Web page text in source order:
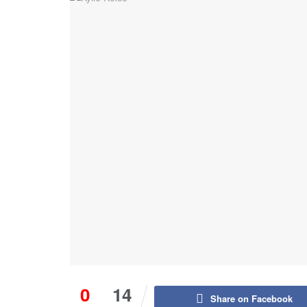
0 14 Share on Facebook